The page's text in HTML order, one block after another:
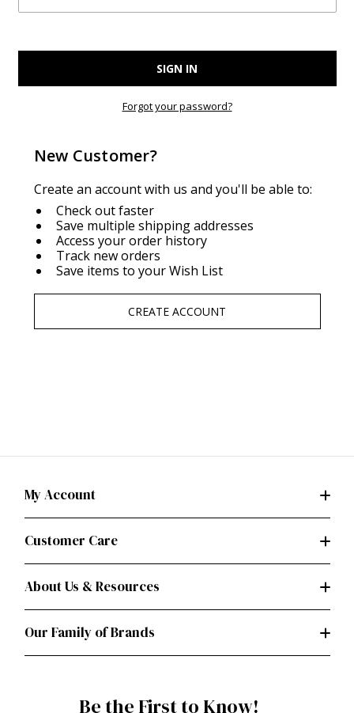
Forgot your password?
New Customer?
Create an account with us and you'll be able to:
Check out faster
Save multiple shipping addresses
Access your order history
Track new orders
Save items to your Wish List
CREATE ACCOUNT
My Account
Customer Care
About Us & Resources
Our Family of Brands
Be the First to Know!